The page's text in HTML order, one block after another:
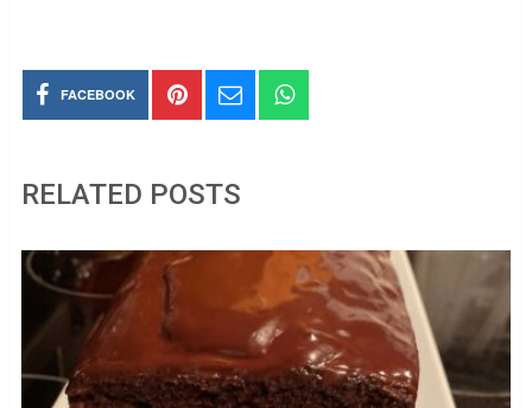
FACEBOOK
RELATED POSTS